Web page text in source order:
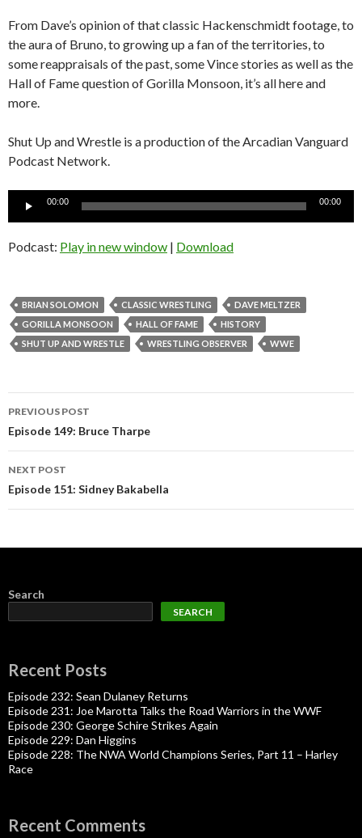
From Dave’s opinion of that classic Hackenschmidt footage, to
the aura of Bruno, to growing up a fan of the territories, to
some reappraisals of the past, some Vince stories as well as the
Hall of Fame question of Gorilla Monsoon, it’s all here and
more.
Shut Up and Wrestle is a production of the Arcadian Vanguard
Podcast Network.
Audio
00:00 00:00
Podcast: Play in new window | Download
BRIAN SOLOMON CLASSIC WRESTLING
DAVE MELTZER
GORILLA MONSOON
HALL OF FAME
HISTORY
SHUT UP AND WRESTLE
WRESTLING OBSERVER WWE
Post
navigation
PREVIOUS POST
Episode 149: Bruce Tharpe
NEXT POST
Episode 151: Sidney Bakabella
Search
SEARCH
Recent Posts
Episode 232: Sean Dulaney Returns
Episode 231: Joe Marotta Talks the Road Warriors in the WWF
Episode 230: George Schire Strikes Again
Episode 229: Dan Higgins
Episode 228: The NWA World Champions Series, Part 11 – Harley
Race
Recent Comments